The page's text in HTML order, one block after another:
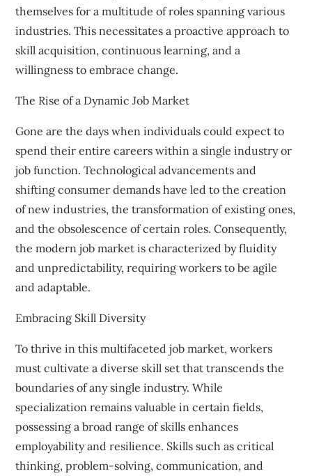
themselves for a multitude of roles spanning various
industries. This necessitates a proactive approach to
skill acquisition, continuous learning, and a
willingness to embrace change.
The Rise of a Dynamic Job Market
Gone are the days when individuals could expect to
spend their entire careers within a single industry or
job function. Technological advancements and
shifting consumer demands have led to the creation
of new industries, the transformation of existing ones,
and the obsolescence of certain roles. Consequently,
the modern job market is characterized by fluidity
and unpredictability, requiring workers to be agile
and adaptable.
Embracing Skill Diversity
To thrive in this multifaceted job market, workers
must cultivate a diverse skill set that transcends the
boundaries of any single industry. While
specialization remains valuable in certain fields,
possessing a broad range of skills enhances
employability and resilience. Skills such as critical
thinking, problem-solving, communication, and